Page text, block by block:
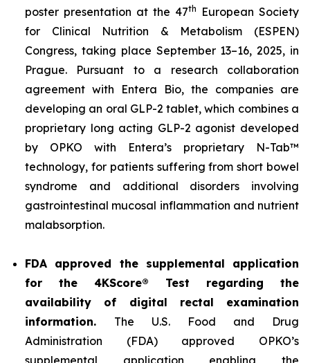
poster presentation at the 47th
European Society
for Clinical Nutrition & Metabolism (ESPEN)
Congress, taking place September 13–16, 2025, in
Prague. Pursuant to a research collaboration
agreement with Entera Bio, the companies are
developing an oral GLP-2 tablet, which combines a
proprietary long acting GLP-2 agonist developed
by OPKO with Entera’s proprietary N-Tab™
technology, for patients suffering from short bowel
syndrome and additional disorders involving
gastrointestinal mucosal inflammation and nutrient
malabsorption.
FDA approved the supplemental application
for the 4KScore® Test regarding the
availability of digital rectal examination
information. The U.S. Food and Drug
Administration (FDA) approved OPKO’s
supplemental application enabling the